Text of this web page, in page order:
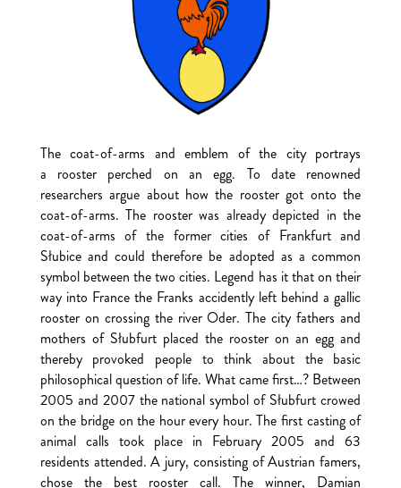
The coat-of-arms and emblem of the city portrays
a rooster perched on an egg. To date renowned
researchers argue about how the rooster got onto the
coat-of-arms. The rooster was already depicted in the
coat-of-arms of the former cities of Frankfurt and
Słubice and could therefore be adopted as a common
symbol between the two cities. Legend has it that on their
way into France the Franks accidently left behind a gallic
rooster on crossing the river Oder. The city fathers and
mothers of Słubfurt placed the rooster on an egg and
thereby provoked people to think about the basic
philosophical question of life. What came first…? Between
2005 and 2007 the national symbol of Słubfurt crowed
on the bridge on the hour every hour. The first casting of
animal calls took place in February 2005 and 63
residents attended. A jury, consisting of Austrian famers,
chose the best rooster call. The winner, Damian